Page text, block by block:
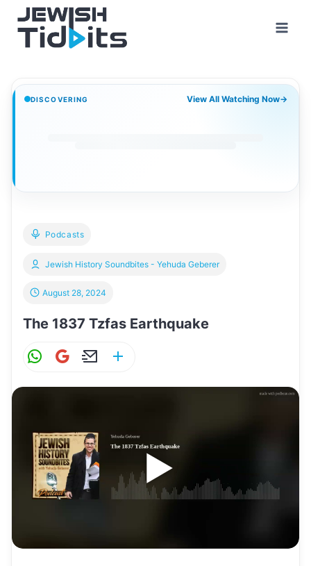
content
DISCOVERING View All Watching Now→
Podcasts
The 1837 Tzfas Earthquake
Jewish History Soundbites - Yehuda Geberer
August 28, 2024
W
A
p
p
G
E